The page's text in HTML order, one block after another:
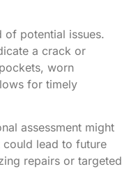
of potential issues.
a crack or
worn
for timely
assessment might
could lead to future
repairs or targeted